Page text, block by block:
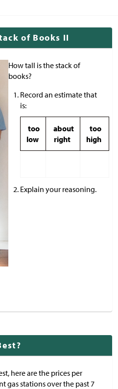
of Books II
How tall is the stack of
books?
Record an estimate that
is:
too
low
about
right
too
high
Explain your reasoning.
here are the prices per
gas stations over the past 7